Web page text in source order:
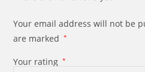
Your email address will not be
are marked
*
Your rating *